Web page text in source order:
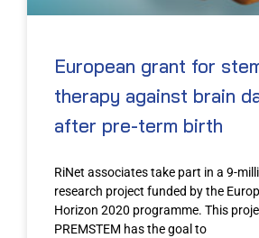
European grant for
therapy against brain
after pre-term birth
RiNet associates take part in a 9-
research project funded by the
Horizon 2020 programme. This
PREMSTEM has the goal to